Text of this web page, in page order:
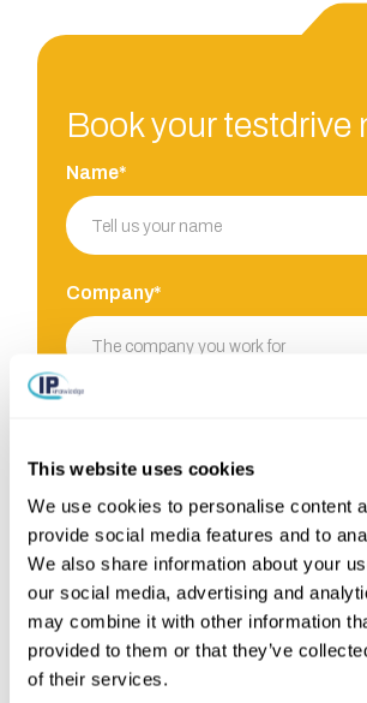
This website uses cookies
We use cookies to personalise content
provide social media features and to
We also share information about your
our social media, advertising and
may combine it with other information
provided to them or that they’ve
of their services.
Book your testdrive
Name*
Company*
Phone
Your challenge*